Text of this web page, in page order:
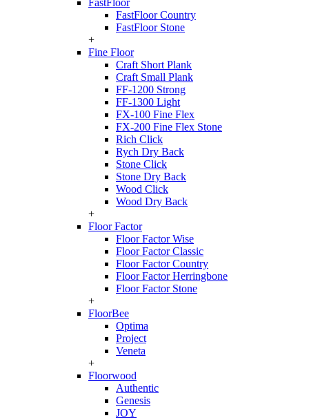
FastFloor
FastFloor Country
FastFloor Stone
+
Fine Floor
Craft Short Plank
Craft Small Plank
FF-1200 Strong
FF-1300 Light
FX-100 Fine Flex
FX-200 Fine Flex Stone
Rich Click
Rych Dry Back
Stone Click
Stone Dry Back
Wood Click
Wood Dry Back
+
Floor Factor
Floor Factor Wise
Floor Factor Classic
Floor Factor Country
Floor Factor Herringbone
Floor Factor Stone
+
FloorBee
Optima
Project
Veneta
+
Floorwood
Authentic
Genesis
JOY